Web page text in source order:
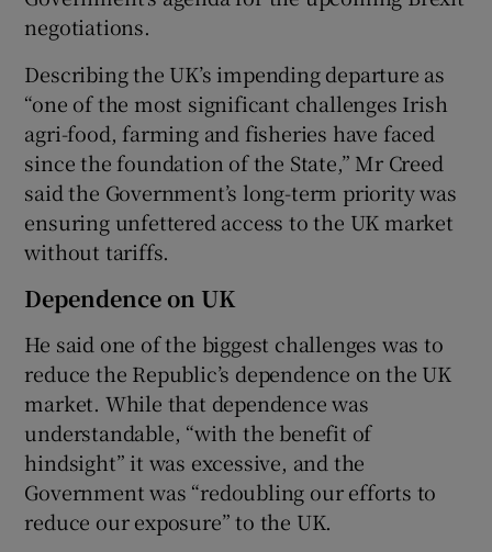
negotiations.
Describing the UK’s impending departure as
“one of the most significant challenges Irish
agri-food, farming and fisheries have faced
since the foundation of the State,” Mr Creed
said the Government’s long-term priority was
ensuring unfettered access to the UK market
without tariffs.
Dependence on UK
He said one of the biggest challenges was to
reduce the Republic’s dependence on the UK
market. While that dependence was
understandable, “with the benefit of
hindsight” it was excessive, and the
Government was “redoubling our efforts to
reduce our exposure” to the UK.